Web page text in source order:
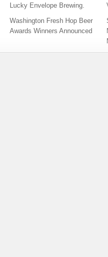
Washington Fresh Hop Beer
Awards Winners Announced